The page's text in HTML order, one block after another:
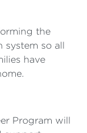
the
system so all
have
Program will